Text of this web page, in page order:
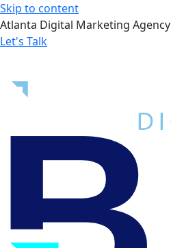
Skip to content
Atlanta Digital Marketing Agency
Let's Talk